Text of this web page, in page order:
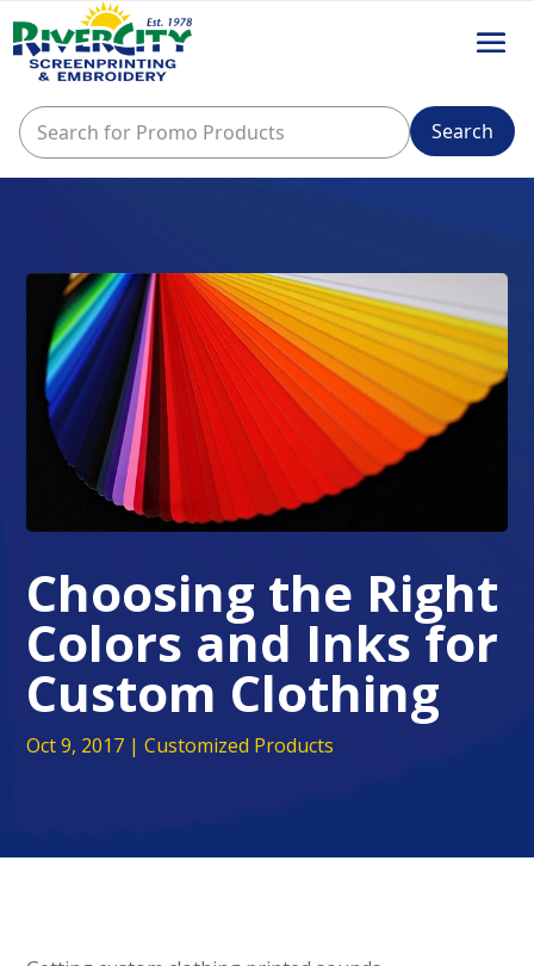
Choosing the Right
Colors and Inks for
Custom Clothing
Oct 9, 2017 |Customized Products